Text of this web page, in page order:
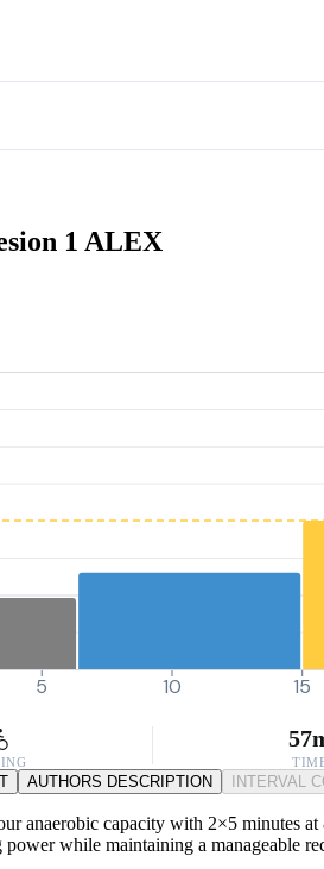
1 ALEX
5 10 15
AUTHORS DESCRIPTION INTERVAL
anaerobic capacity with 2×5 minutes
while maintaining a manageable